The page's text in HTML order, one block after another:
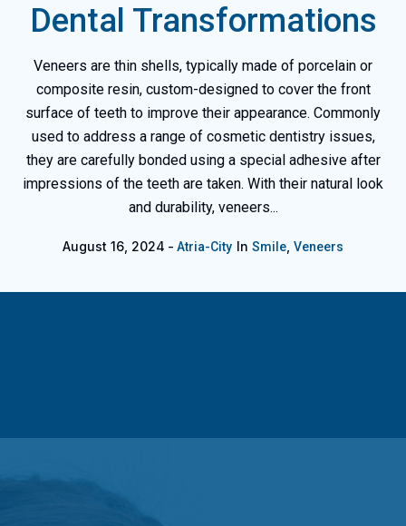
Dental Transformations
Veneers are thin shells, typically made of porcelain or
composite resin, custom-designed to cover the front
surface of teeth to improve their appearance. Commonly
used to address a range of cosmetic dentistry issues,
they are carefully bonded using a special adhesive after
impressions of the teeth are taken. With their natural look
and durability, veneers...
August 16, 2024 Atria-City In Smile Veneers